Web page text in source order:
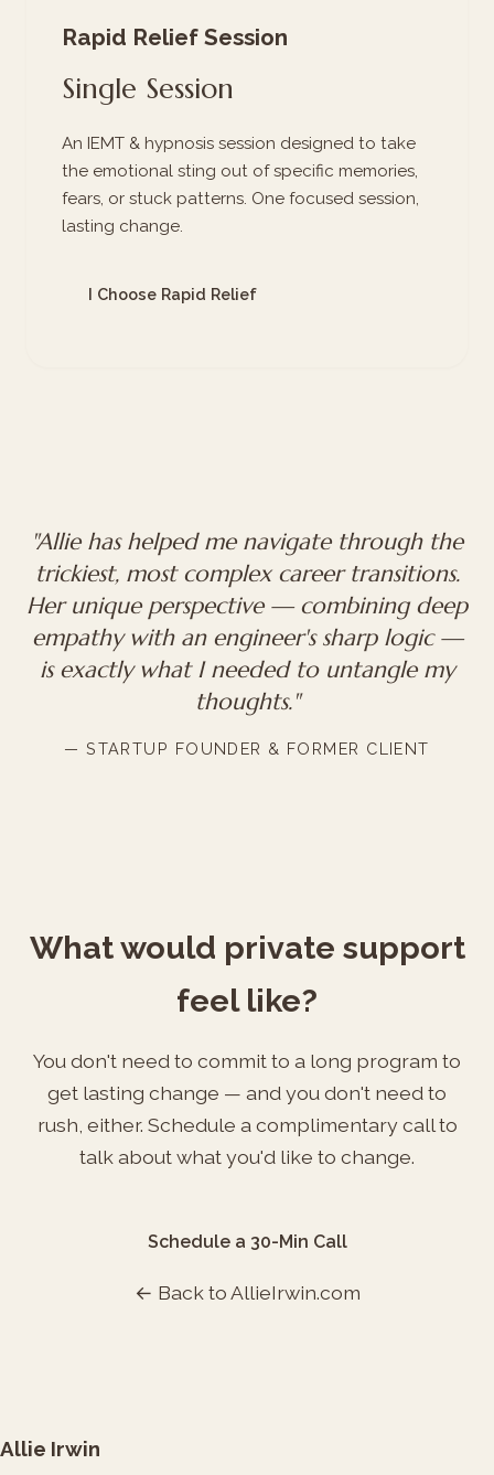
Rapid Relief Session
Single Session
An IEMT & hypnosis session designed to take
the emotional sting out of specific memories,
fears, or stuck patterns. One focused session,
lasting change.
I Choose Rapid Relief
"Allie has helped me navigate through the
trickiest, most complex career transitions.
Her unique perspective — combining deep
empathy with an engineer's sharp logic —
is exactly what I needed to untangle my
thoughts."
— STARTUP FOUNDER & FORMER CLIENT
What would private support
feel like?
You don't need to commit to a long program to
get lasting change — and you don't need to
rush, either. Schedule a complimentary call to
talk about what you'd like to change.
Schedule a 30-Min Call
← Back to AllieIrwin.com
Allie Irwin